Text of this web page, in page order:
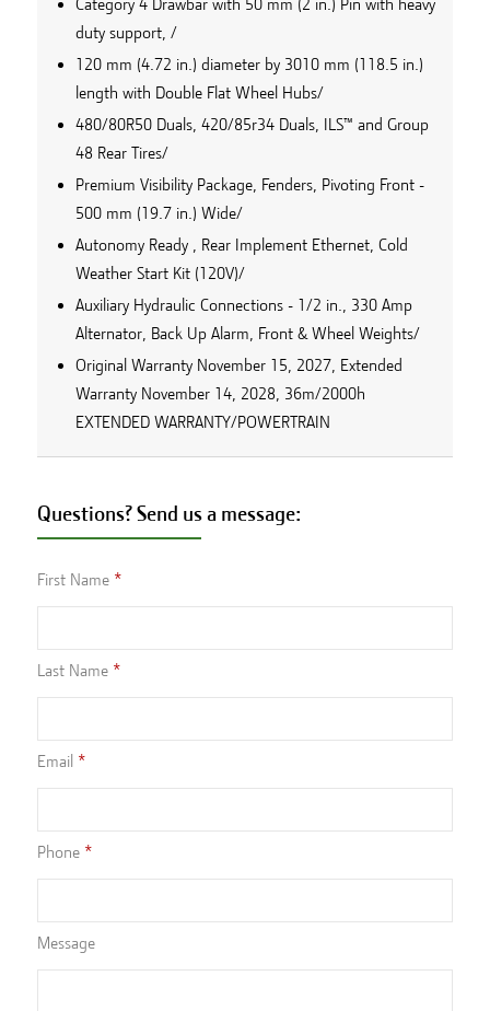
duty support, /
120 mm (4.72 in.) diameter by 3010 mm (118.5 in.)
length with Double Flat Wheel Hubs/
480/80R50 Duals, 420/85r34 Duals, ILS™ and Group
48 Rear Tires/
Premium Visibility Package, Fenders, Pivoting Front -
500 mm (19.7 in.) Wide/
Autonomy Ready , Rear Implement Ethernet, Cold
Weather Start Kit (120V)/
Auxiliary Hydraulic Connections - 1/2 in., 330 Amp
Alternator, Back Up Alarm, Front & Wheel Weights/
Original Warranty November 15, 2027, Extended
Warranty November 14, 2028, 36m/2000h
EXTENDED WARRANTY/POWERTRAIN
Questions? Send us a message:
First Name
Last Name
Email
Phone
Message